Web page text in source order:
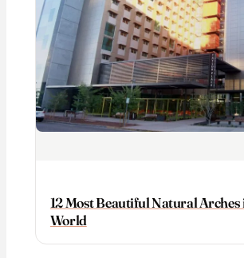
12 Most Beautiful Natural Arches
World